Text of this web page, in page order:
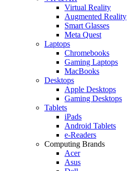
Virtual Reality
Augmented Reality
Smart Glasses
Meta Quest
Laptops
Chromebooks
Gaming Laptops
MacBooks
Desktops
Apple Desktops
Gaming Desktops
Tablets
iPads
Android Tablets
e-Readers
Computing Brands
Acer
Asus